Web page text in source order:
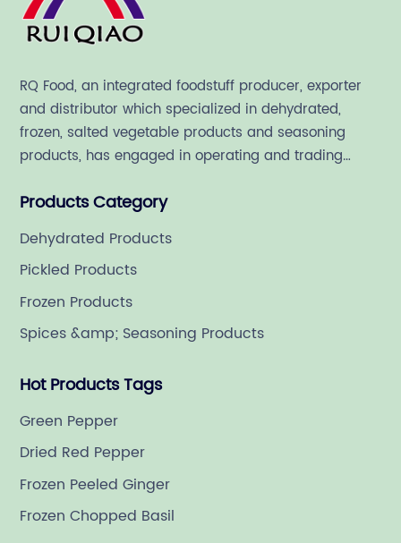
RQ Food, an integrated foodstuff producer, exporter
and distributor which specialized in dehydrated,
frozen, salted vegetable products and seasoning
products, has engaged in operating and trading
Products Category
Dehydrated Products
Pickled Products
Frozen Products
Spices &amp; Seasoning Products
Hot Products Tags
Green Pepper
Dried Red Pepper
Frozen Peeled Ginger
Frozen Chopped Basil